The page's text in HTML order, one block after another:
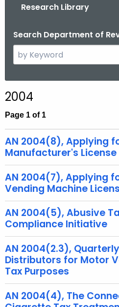
Research Library
Search Department of
e
c
h
h
e
u
r
r
e
n
t
A
g
e
n
c
2004
Page 1 of 1
AN 2004(8), Applying
Manufacturer's License
AN 2004(7), Applying
Vending Machine
AN 2004(5), Abusive
Compliance Initiative
AN 2004(2.3),
Distributors for Motor
Tax Purposes
AN 2004(4), The